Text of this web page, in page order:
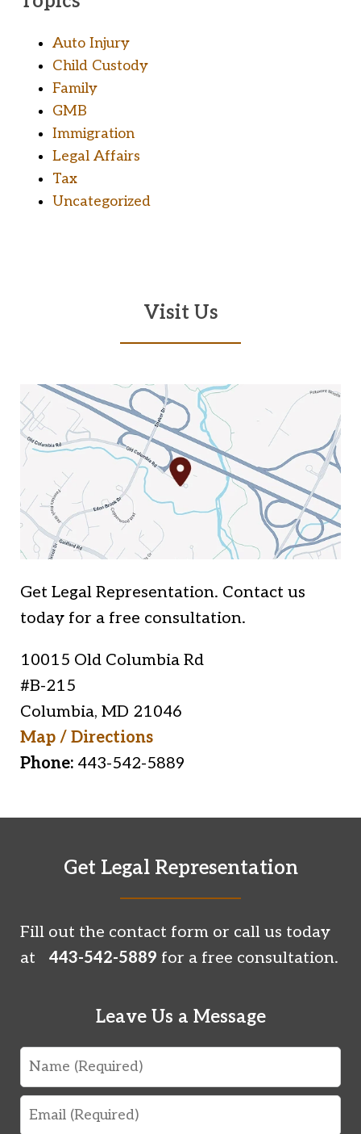
Auto Injury
Child Custody
Family
GMB
Immigration
Legal Affairs
Tax
Uncategorized
Visit Us
Get Legal Representation. Contact us
today for a free consultation.
10015 Old Columbia Rd
#B-215
Columbia, MD 21046
Map / Directions
Phone: 443-542-5889
Get Legal Representation
Fill out the contact form or call us today
at443-542-5889 for a free consultation.
Leave Us a Message
Name
Email